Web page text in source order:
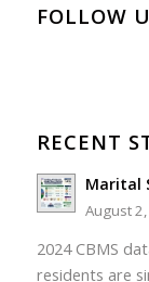
FOLLOW
RECENT
Marital
August
2024 CBMS
residents are